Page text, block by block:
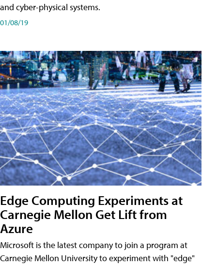
and cyber-physical systems.
01/08/19
Edge Computing Experiments at
Carnegie Mellon Get Lift from
Azure
Microsoft is the latest company to join a program at
Carnegie Mellon University to experiment with "edge"